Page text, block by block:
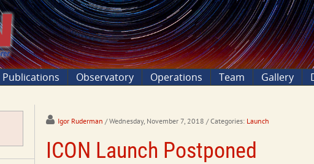
Publications Observatory Operations Team Gallery
Igor Ruderman / Wednesday, November 7, 2018 / Categories: Launch
ICON Launch Postponed